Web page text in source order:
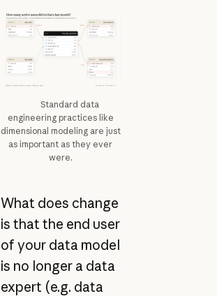
Standard data
engineering practices like
dimensional modeling are just
as important as they ever
were.
What does change
is that the end user
of your data model
is no longer a data
expert (e.g. data